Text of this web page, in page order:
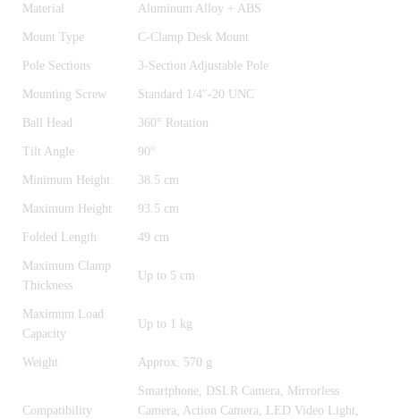
Material Aluminum Alloy + ABS
Mount Type C-Clamp Desk Mount
Pole Sections 3-Section Adjustable Pole
Mounting Screw Standard 1/4″-20 UNC
Ball Head 360° Rotation
Tilt Angle 90°
Minimum Height 38.5 cm
Maximum Height 93.5 cm
Folded Length 49 cm
Maximum Clamp
Thickness
Up to 5 cm
Maximum Load
Capacity
Up to 1 kg
Weight Approx. 570 g
Compatibility
Smartphone, DSLR Camera, Mirrorless
Camera, Action Camera, LED Video Light,